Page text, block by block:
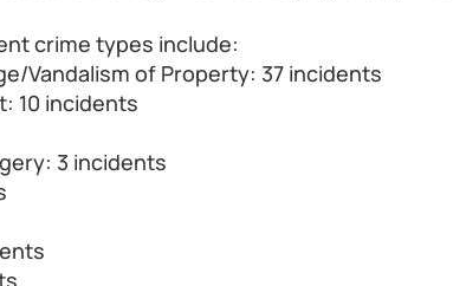
crime types include:
Vandalism of Property: 37 incidents
10 incidents
3 incidents